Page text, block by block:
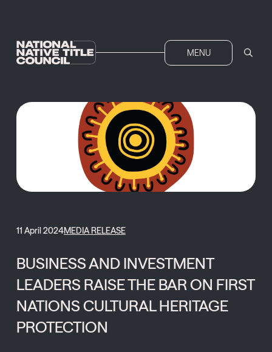
MENU
11 April 2024MEDIA RELEASE
BUSINESS AND INVESTMENT
LEADERS RAISE THE BAR ON FIRST
NATIONS CULTURAL HERITAGE
PROTECTION